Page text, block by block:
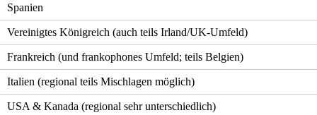
Spanien
Vereinigtes Königreich (auch teils Irland/UK-Umfeld)
Frankreich (und frankophones Umfeld; teils Belgien)
Italien (regional teils Mischlagen möglich)
USA & Kanada (regional sehr unterschiedlich)